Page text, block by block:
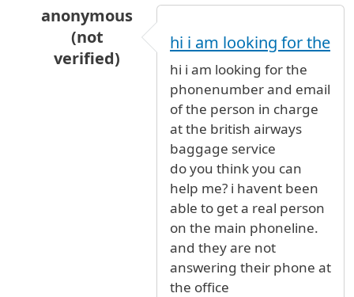
anonymous
(not
verified)
From Terminal 7 to Terminal 3
hi i am looking for the
hi i am looking for the
phonenumber and email
of the person in charge
at the british airways
baggage service
do you think you can
help me? i havent been
able to get a real person
on the main phoneline.
and they are not
answering their phone at
the office